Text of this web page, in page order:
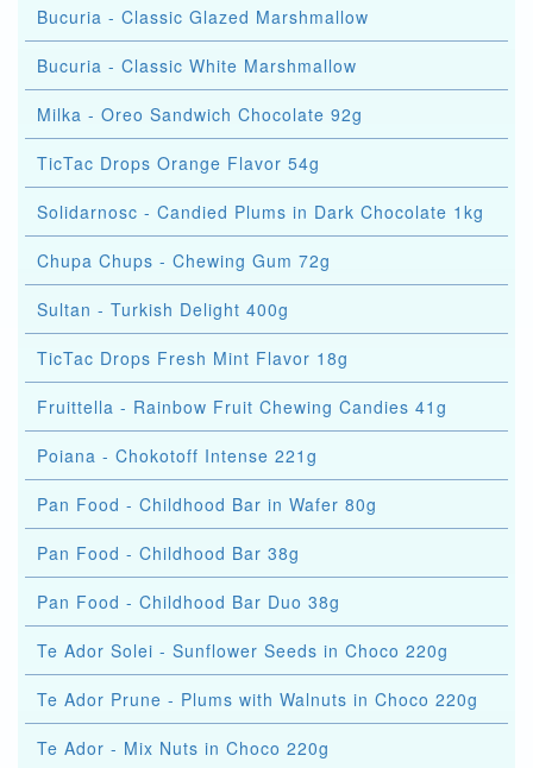
Bucuria - Classic Glazed Marshmallow
Bucuria - Classic White Marshmallow
Milka - Oreo Sandwich Chocolate 92g
TicTac Drops Orange Flavor 54g
Solidarnosc - Candied Plums in Dark Chocolate 1kg
Chupa Chups - Chewing Gum 72g
Sultan - Turkish Delight 400g
TicTac Drops Fresh Mint Flavor 18g
Fruittella - Rainbow Fruit Chewing Candies 41g
Poiana - Chokotoff Intense 221g
Pan Food - Childhood Bar in Wafer 80g
Pan Food - Childhood Bar 38g
Pan Food - Childhood Bar Duo 38g
Te Ador Solei - Sunflower Seeds in Choco 220g
Te Ador Prune - Plums with Walnuts in Choco 220g
Te Ador - Mix Nuts in Choco 220g